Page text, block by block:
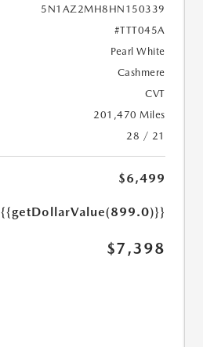
5N1AZ2MH8HN150339
#TTT045A
Pearl White
Cashmere
CVT
201,470 Miles
28 / 21
$6,499
{{getDollarValue(899.0)}}
$7,398